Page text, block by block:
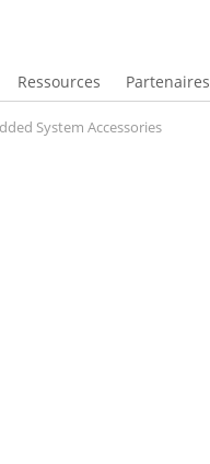
Ressources Partenaires
System Accessories